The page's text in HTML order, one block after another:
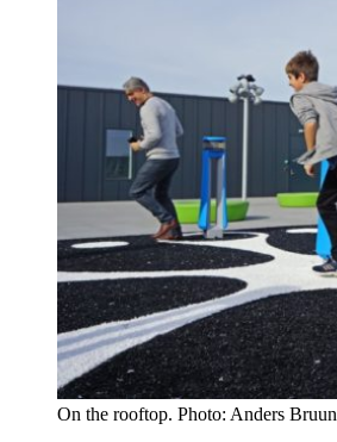
On the rooftop. Photo: Anders Bruun